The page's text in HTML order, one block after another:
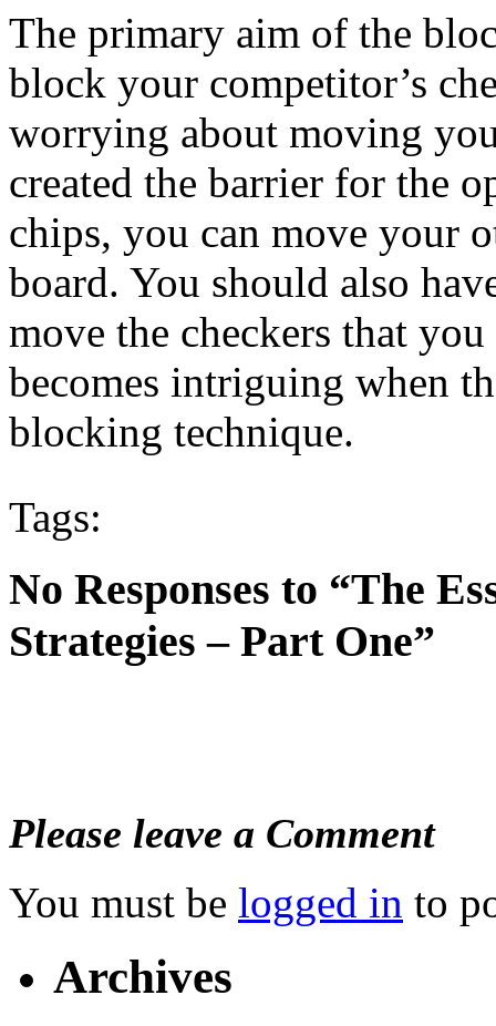
The primary aim of the
block your competitor’s
worrying about moving
created the barrier for the
chips, you can move your
board. You should also
move the checkers that
becomes intriguing when
blocking technique.
Tags:
No Responses to “The
Strategies – Part One”
Please leave a Comment
You must be logged in to
Archives